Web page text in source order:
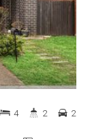
4 2 2